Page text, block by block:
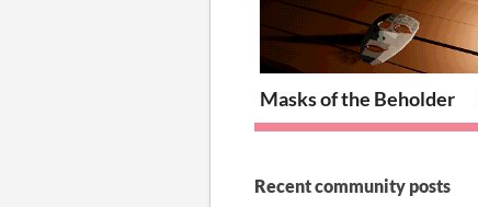
Masks of the Beholder
Recent community posts